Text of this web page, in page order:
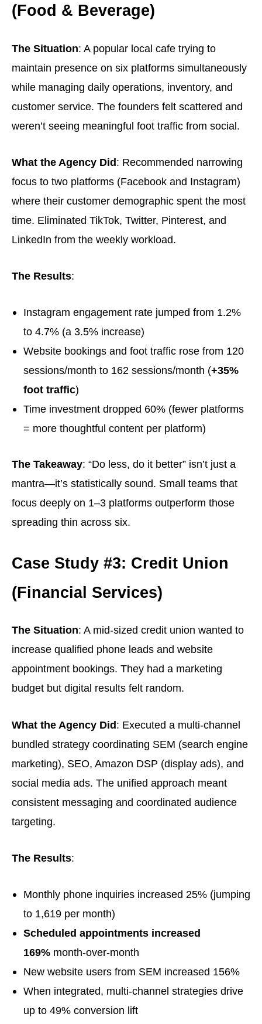
(Food & Beverage)
The Situation: A popular local cafe trying to
maintain presence on six platforms simultaneously
while managing daily operations, inventory, and
customer service. The founders felt scattered and
weren’t seeing meaningful foot traffic from social.
What the Agency Did: Recommended narrowing
focus to two platforms (Facebook and Instagram)
where their customer demographic spent the most
time. Eliminated TikTok, Twitter, Pinterest, and
LinkedIn from the weekly workload.
The Results:
Instagram engagement rate jumped from 1.2%
to 4.7% (a 3.5% increase)
Website bookings and foot traffic rose from 120
sessions/month to 162 sessions/month (+35%
foot traffic)
Time investment dropped 60% (fewer platforms
= more thoughtful content per platform)
The Takeaway: “Do less, do it better” isn’t just a
mantra—it’s statistically sound. Small teams that
focus deeply on 1–3 platforms outperform those
spreading thin across six.
Case Study #3: Credit Union
(Financial Services)
The Situation: A mid-sized credit union wanted to
increase qualified phone leads and website
appointment bookings. They had a marketing
budget but digital results felt random.
What the Agency Did: Executed a multi-channel
bundled strategy coordinating SEM (search engine
marketing), SEO, Amazon DSP (display ads), and
social media ads. The unified approach meant
consistent messaging and coordinated audience
targeting.
The Results:
Monthly phone inquiries increased 25% (jumping
to 1,619 per month)
Scheduled appointments increased
169% month-over-month
New website users from SEM increased 156%
When integrated, multi-channel strategies drive
up to 49% conversion lift